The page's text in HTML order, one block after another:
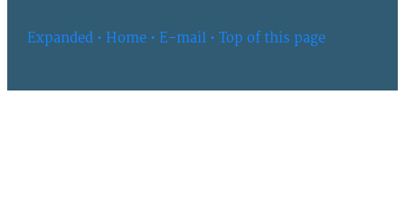
Expanded• Home• E-mail• Top of this page